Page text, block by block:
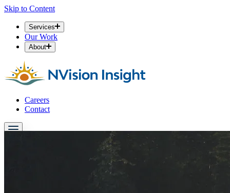
Skip to Content
Services
Our Work
About
Careers
Contact